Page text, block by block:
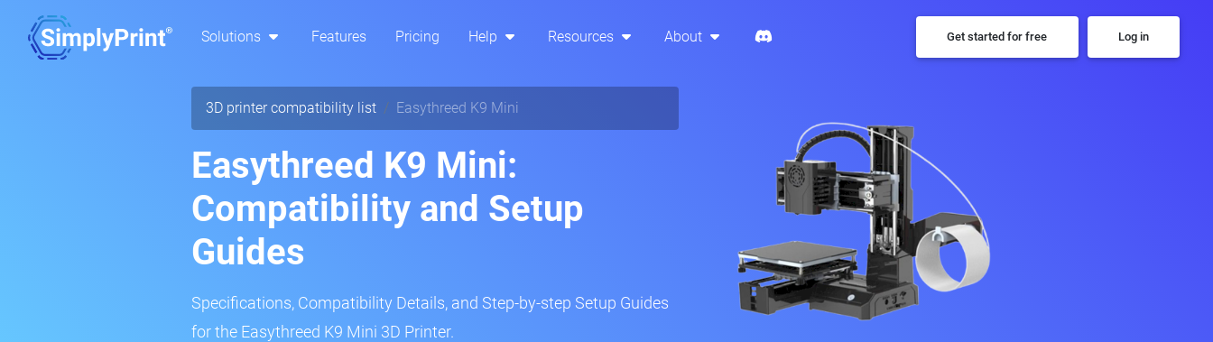
Solutions Features Pricing Help Resources About Get started for free Log in
3D printer compatibility list Easythreed K9 Mini
Easythreed K9 Mini:
Compatibility and Setup
Guides
Specifications, Compatibility Details, and Step-by-step Setup Guides
for the Easythreed K9 Mini 3D Printer.